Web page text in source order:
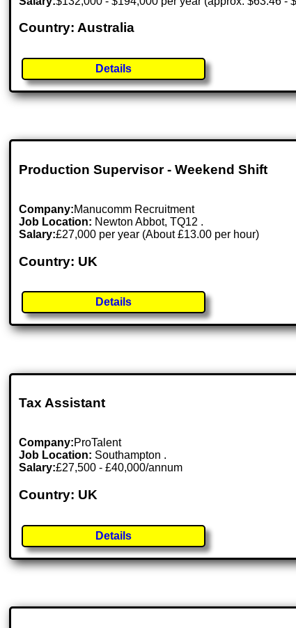
Country: Australia
Details
Production Supervisor - Weekend Shift
Company:Manucomm Recruitment
Job Location: Newton Abbot, TQ12 .
Salary:£27,000 per year (About £13.00 per hour)
Country: UK
Details
Tax Assistant
Company:ProTalent
Job Location: Southampton .
Salary:£27,500 - £40,000/annum
Country: UK
Details